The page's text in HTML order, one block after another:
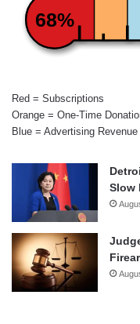
68%
Red = Subscriptions
Orange = One-Time
Blue = Advertising Revenue
Slow